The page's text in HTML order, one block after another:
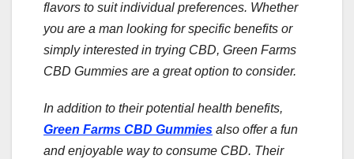
flavors to suit individual preferences. Whether
you are a man looking for specific benefits or
simply interested in trying CBD, Green Farms
CBD Gummies are a great option to consider.
In addition to their potential health benefits,
Green Farms CBD Gummies also offer a fun
and enjoyable way to consume CBD. Their